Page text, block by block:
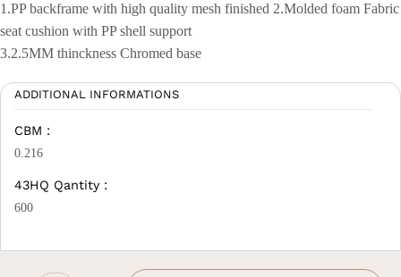
1.PP backframe with high quality mesh finished 2.Molded foam Fabric
seat cushion with PP shell support
3.2.5MM thinckness Chromed base
ADDITIONAL INFORMATIONS
CBM :
0.216
43HQ Qantity :
600